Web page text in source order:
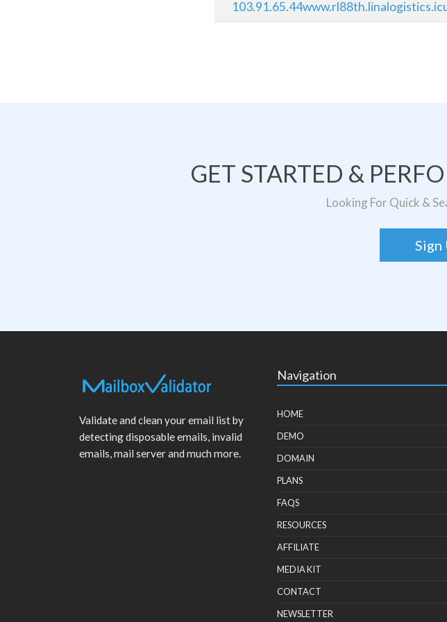
GET STARTED &
Looking For Quick &
Sign
Validate and clean your email list by
detecting disposable emails, invalid
emails, mail server and much more.
Navigation
HOME
DEMO
DOMAIN
PLANS
FAQS
RESOURCES
AFFILIATE
MEDIA KIT
CONTACT
NEWSLETTER